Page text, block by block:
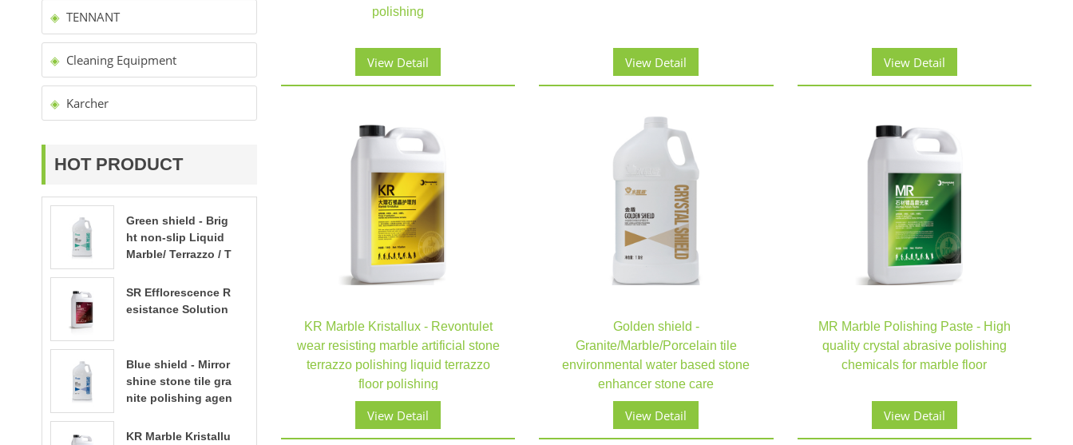
polishing
View Detail View Detail View Detail
KR Marble Kristallux - Revontulet
wear resisting marble artificial stone
terrazzo polishing liquid terrazzo
floor polishing
View Detail
Golden shield -
Granite/Marble/Porcelain tile
environmental water based stone
enhancer stone care​​​​​​​
View Detail
MR Marble Polishing Paste - High
quality crystal abrasive polishing
chemicals for marble floor
View Detail
TENNANT
Cleaning Equipment
Karcher
HOT PRODUCT
Green shield - Brig
ht non-slip Liquid
Marble/ Terrazzo / T
SR Efflorescence R
esistance Solution
Blue shield - Mirror
shine stone tile gra
nite polishing agen
KR Marble Kristallu